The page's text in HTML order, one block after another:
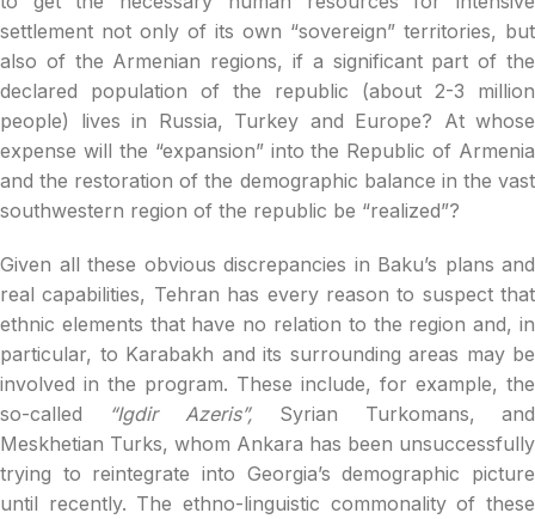
settlement not only of its own “sovereign” territories, but
also of the Armenian regions, if a significant part of the
declared population of the republic (about 2-3 million
people) lives in Russia, Turkey and Europe? At whose
expense will the “expansion” into the Republic of Armenia
and the restoration of the demographic balance in the vast
southwestern region of the republic be “realized”?
Given all these obvious discrepancies in Baku’s plans and
real capabilities, Tehran has every reason to suspect that
ethnic elements that have no relation to the region and, in
particular, to Karabakh and its surrounding areas may be
involved in the program. These include, for example, the
so-called
“Igdir Azeris”, Syrian Turkomans, and
Meskhetian Turks, whom Ankara has been unsuccessfully
trying to reintegrate into Georgia’s demographic picture
until recently. The ethno-linguistic commonality of these